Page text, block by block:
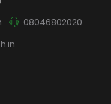
08046802020